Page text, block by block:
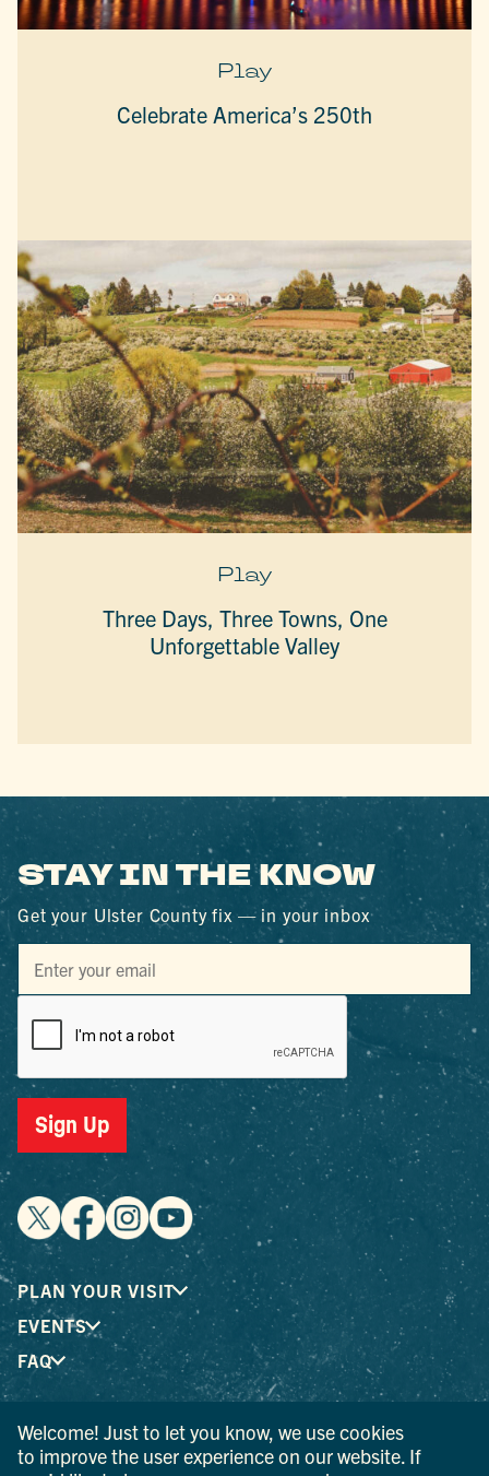
Play
Celebrate America’s 250th
Play
Three Days, Three Towns, One
Unforgettable Valley
STAY IN THE KNOW
Get your Ulster County fix — in your inbox
Sign Up
PLAN YOUR VISIT
EVENTS
FAQ
® I LOVE NEW YORK is a registered trademark and service
mark of the New York State Department of Economic
Welcome! Just to let you know, we use cookies
to improve the user experience on our website. If